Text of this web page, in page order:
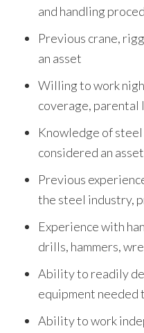
and handling
Previous crane,
an asset
Willing to work
coverage, parental
Knowledge of
considered an asset
Previous
the steel industry,
Experience with
drills, hammers,
Ability to readily
equipment needed
Ability to work